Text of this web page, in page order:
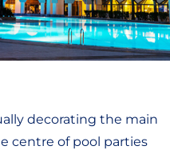
decorating the main
centre of pool parties